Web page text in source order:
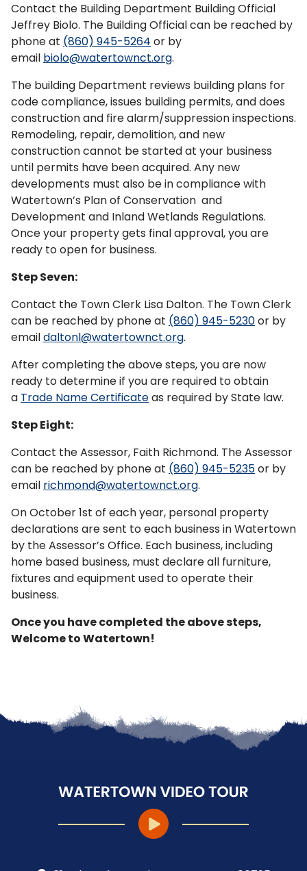
Contact the Building Department Building Official
Jeffrey Biolo. The Building Official can be reached by
phone at (860) 945-5264 or by
email biolo@watertownct.org.
The building Department reviews building plans for
code compliance, issues building permits, and does
construction and fire alarm/suppression inspections.
Remodeling, repair, demolition, and new
construction cannot be started at your business
until permits have been acquired. Any new
developments must also be in compliance with
Watertown’s Plan of Conservation and
Development and Inland Wetlands Regulations.
Once your property gets final approval, you are
ready to open for business.
Step Seven:
Contact the Town Clerk Lisa Dalton. The Town Clerk
can be reached by phone at (860) 945-5230or by
emaildaltonl@watertownct.org.
After completing the above steps, you are now
ready to determine if you are required to obtain
a Trade Name Certificateas required by State law.
Step Eight:
Contact the Assessor, Faith Richmond. The Assessor
can be reached by phone at (860) 945-5235or by
email richmond@watertownct.org.
On October 1st of each year, personal property
declarations are sent to each business in Watertown
by the Assessor’s Office. Each business, including
home based business, must declare all furniture,
fixtures and equipment used to operate their
business.
Once you have completed the above steps,
Welcome to Watertown!